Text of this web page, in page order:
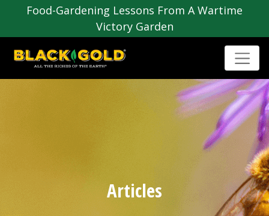
Food-Gardening Lessons From A Wartime
Victory Garden
Articles